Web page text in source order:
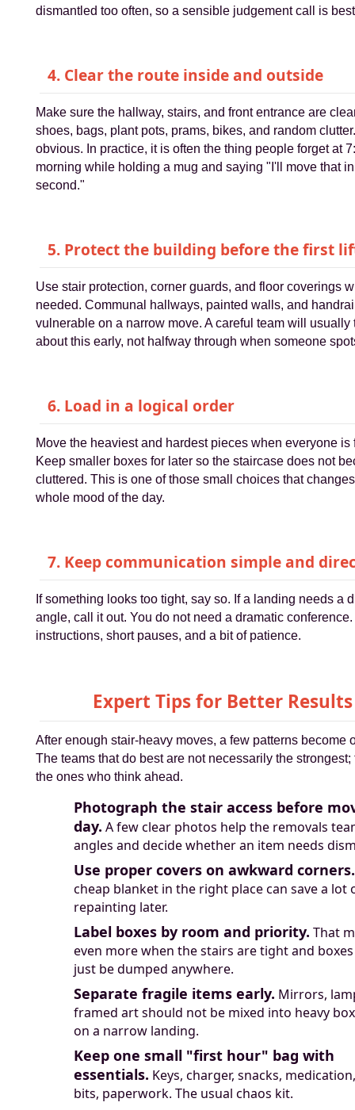
dismantled too often, so a sensible judgement call is
4. Clear the route inside and outside
Make sure the hallway, stairs, and front entrance are
shoes, bags, plant pots, prams, bikes, and random
obvious. In practice, it is often the thing people forget at
morning while holding a mug and saying "I'll move that
second."
5. Protect the building before the first
Use stair protection, corner guards, and floor coverings
needed. Communal hallways, painted walls, and
vulnerable on a narrow move. A careful team will usually
about this early, not halfway through when someone
6. Load in a logical order
Move the heaviest and hardest pieces when everyone is
Keep smaller boxes for later so the staircase does not
cluttered. This is one of those small choices that
whole mood of the day.
7. Keep communication simple and
If something looks too tight, say so. If a landing needs a
angle, call it out. You do not need a dramatic
instructions, short pauses, and a bit of patience.
Expert Tips for Better Results
After enough stair-heavy moves, a few patterns become
The teams that do best are not necessarily the strongest;
the ones who think ahead.
Photograph the stair access before
day. A few clear photos help the removals
angles and decide whether an item needs
Use proper covers on awkward corners.
cheap blanket in the right place can save a lot
repainting later.
Label boxes by room and priority. That
even more when the stairs are tight and
just be dumped anywhere.
Separate fragile items early. Mirrors,
framed art should not be mixed into heavy
on a narrow landing.
Keep one small "first hour" bag with
essentials. Keys, charger, snacks,
bits, paperwork. The usual chaos kit.